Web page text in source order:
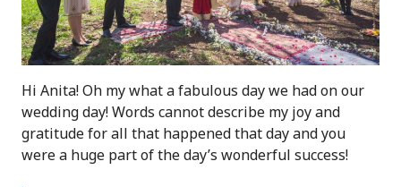
Hi Anita! Oh my what a fabulous day we had on our
wedding day! Words cannot describe my joy and
gratitude for all that happened that day and you
were a huge part of the day’s wonderful success!